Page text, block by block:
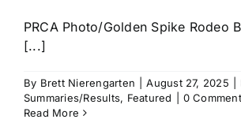
PRCA Photo/Golden Spike Rodeo
[...]
By Brett Nierengarten August 27, 2025
Summaries/Results, Featured
0
Read More